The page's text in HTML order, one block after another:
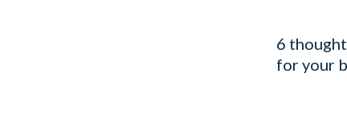
6
for your